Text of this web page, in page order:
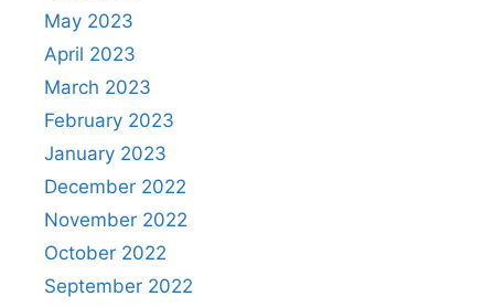
May 2023
April 2023
March 2023
February 2023
January 2023
December 2022
November 2022
October 2022
September 2022